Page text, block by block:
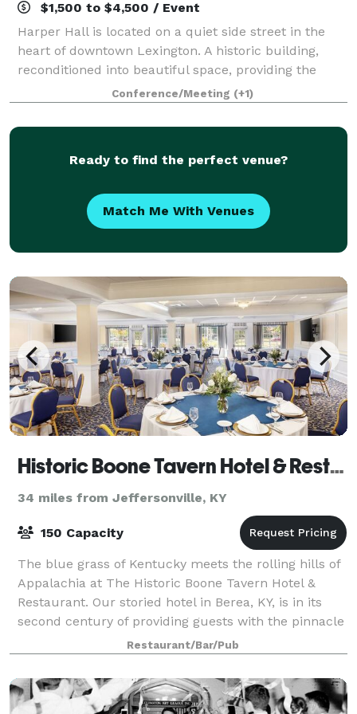
$1,500 to $4,500 / Event
Harper Hall is located on a quiet side street in the
heart of downtown Lexington. A historic building,
reconditioned into beautiful space, providing the
perfect backdrop for any celebration. Whether saying
I do, hello, goodbye or congratula
Conference/Meeting (+1)
Ready to find the perfect venue?
Match Me With Venues
Historic Boone Tavern Hotel & Restaurant
34 miles from Jeffersonville, KY
150 Capacity
The blue grass of Kentucky meets the rolling hills of
Appalachia at The Historic Boone Tavern Hotel &
Restaurant. Our storied hotel in Berea, KY, is in its
second century of providing guests with the pinnacle
of southern hospitality and cha
Restaurant/Bar/Pub